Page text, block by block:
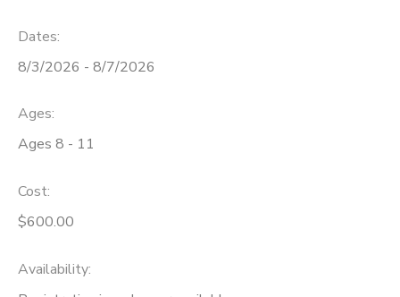
Dates:
8/3/2026 - 8/7/2026
Ages:
Ages 8 - 11
Cost:
$600.00
Availability:
ONLINE STORE